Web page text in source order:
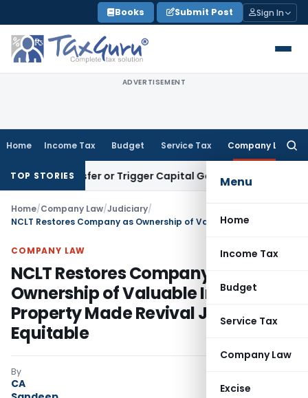
to
content
Books Submit Post Sign In
ADVERTISEMENT
Home Income Tax Budget Service Tax Company Law
Menu
Home
Income Tax
Budget
Service Tax
Company Law
Excise
TOP STORIES
Transfer or Trigger Capital Gains: ITAT Kolkata
Home/Company Law/Judiciary/
COMPANY LAW
NCLT Restores Company as
Ownership of Valuable Immovable
Property Made Revival Just &
Equitable
By
CA